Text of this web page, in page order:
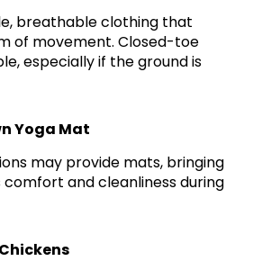
breathable clothing that
of movement. Closed-toe
especially if the ground is
Yoga Mat
may provide mats, bringing
comfort and cleanliness during